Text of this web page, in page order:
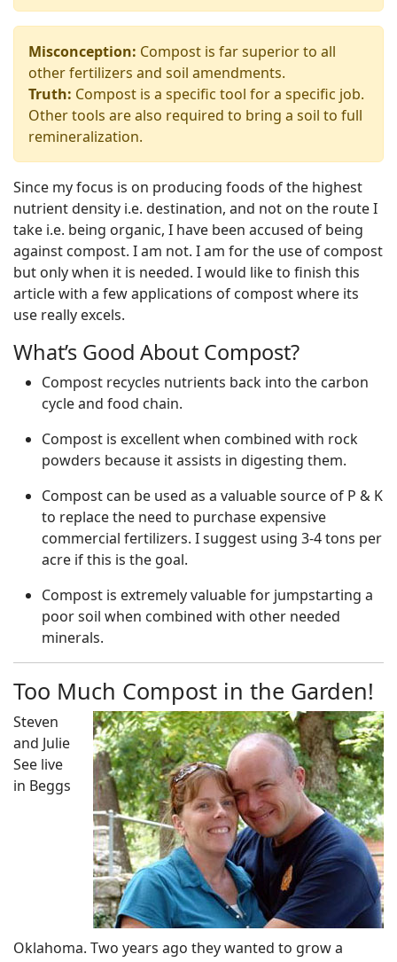
Misconception: Compost is far superior to all
other fertilizers and soil amendments.
Truth: Compost is a specific tool for a specific job.
Other tools are also required to bring a soil to full
remineralization.
Since my focus is on producing foods of the highest
nutrient density i.e. destination, and not on the route I
take i.e. being organic, I have been accused of being
against compost. I am not. I am for the use of compost
but only when it is needed. I would like to finish this
article with a few applications of compost where its
use really excels.
What’s Good About Compost?
Compost recycles nutrients back into the carbon
cycle and food chain.
Compost is excellent when combined with rock
powders because it assists in digesting them.
Compost can be used as a valuable source of P & K
to replace the need to purchase expensive
commercial fertilizers. I suggest using 3-4 tons per
acre if this is the goal.
Compost is extremely valuable for jumpstarting a
poor soil when combined with other needed
minerals.
Too Much Compost in the Garden!
Steven
and Julie
See live
in Beggs
Oklahoma. Two years ago they wanted to grow a